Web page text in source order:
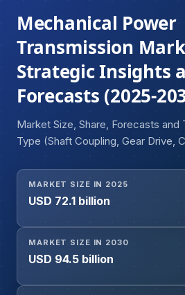
Mechanical Power
Transmission
Strategic Insights
Forecasts (2025-
Market Size, Share, Forecasts and
Type (Shaft Coupling, Gear Drive,
(OEM, Aftermarket), By End-User
Aerospace & Defense, Marine,
Manufacturing, Others), and
MARKET SIZE IN 2025
USD 72.1 billion
MARKET SIZE IN 2030
USD 94.5 billion